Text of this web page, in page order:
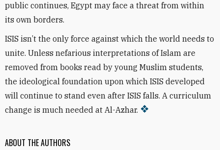
ABOUT THE AUTHORS
public continues, Egypt may face a threat from within
its own borders.
ISIS isn’t the only force against which the world needs to
unite. Unless nefarious interpretations of Islam are
removed from books read by young Muslim students,
the ideological foundation upon which ISIS developed
will continue to stand even after ISIS falls. A curriculum
change is much needed at Al-Azhar.